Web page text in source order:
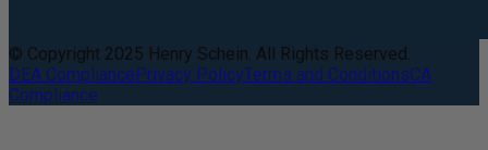
© Copyright 2025 Henry Schein. All Rights Reserved.
DEA CompliancePrivacy PolicyTerms and ConditionsCA
Compliance